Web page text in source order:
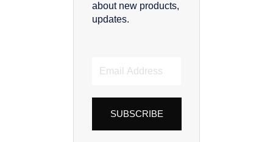
about new products,
updates.
Address
SUBSCRIBE